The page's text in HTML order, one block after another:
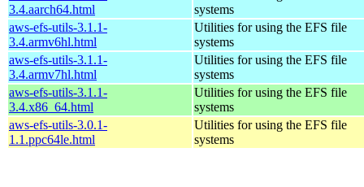
3.4.aarch64.html
systems
aws-efs-utils-3.1.1-
3.4.armv6hl.html
Utilities for using the EFS file
systems
aws-efs-utils-3.1.1-
3.4.armv7hl.html
Utilities for using the EFS file
systems
aws-efs-utils-3.1.1-
3.4.x86_64.html
Utilities for using the EFS file
systems
aws-efs-utils-3.0.1-
1.1.ppc64le.html
Utilities for using the EFS file
systems